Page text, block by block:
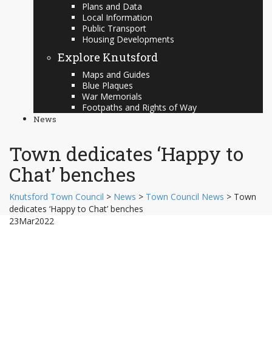
Plans and Data
Local Information
Public Transport
Housing Developments
Explore Knutsford
Maps and Guides
Blue Plaques
War Memorials
Footpaths and Rights of Way
News
Town dedicates ‘Happy to
Chat’ benches
Knutsford Town Council > News > Town Council News > Town
dedicates ‘Happy to Chat’ benches
23Mar2022